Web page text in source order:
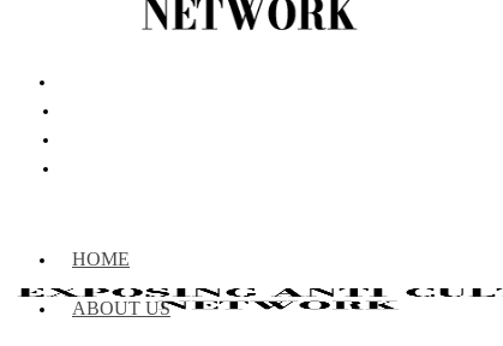
HOME
ABOUT US